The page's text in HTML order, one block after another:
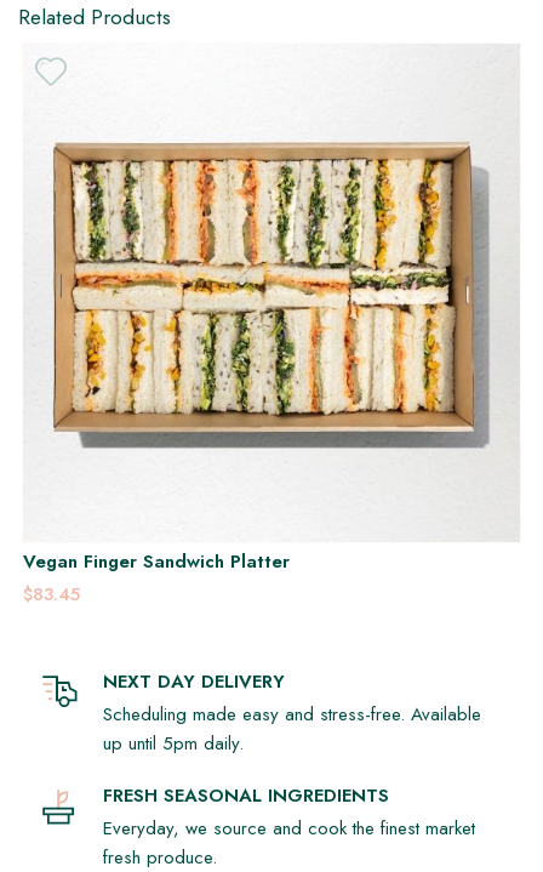
Related Products
Vegan Finger Sandwich Platter
$83.45
NEXT DAY DELIVERY
Scheduling made easy and stress-free. Available
up until 5pm daily.
FRESH SEASONAL INGREDIENTS
Everyday, we source and cook the finest market
fresh produce.